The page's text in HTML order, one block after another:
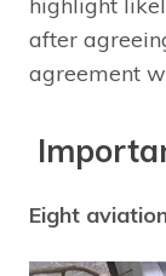
after
agreement
Eight